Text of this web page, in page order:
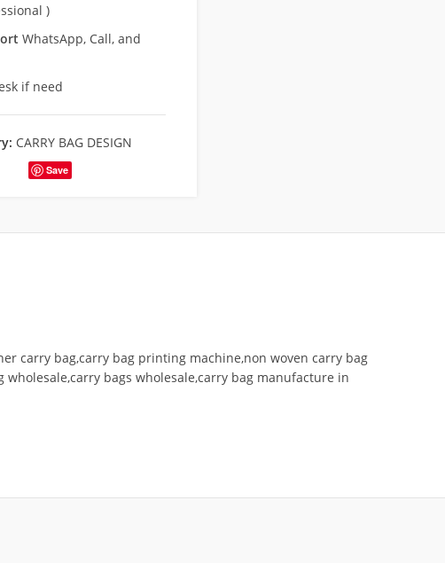
)
WhatsApp, Call, and
if need
CARRY BAG DESIGN
Save
carry bag,carry bag printing machine,non woven carry bag
bags wholesale,carry bag manufacture in